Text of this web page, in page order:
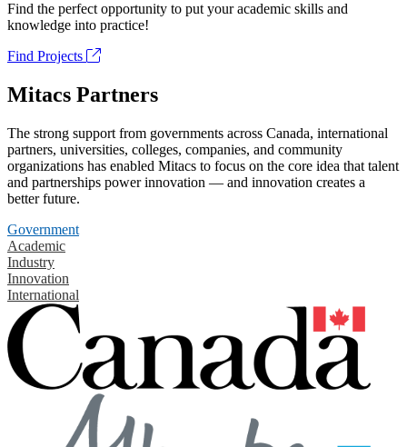
Find the perfect opportunity to put your academic skills and
knowledge into practice!
Find Projects
Mitacs Partners
The strong support from governments across Canada, international
partners, universities, colleges, companies, and community
organizations has enabled Mitacs to focus on the core idea that talent
and partnerships power innovation — and innovation creates a
better future.
Government
Academic
Industry
Innovation
International